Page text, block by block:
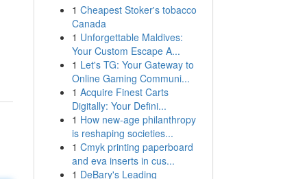
1 Cheapest Stoker's tobacco
Canada
1 Unforgettable Maldives:
Your Custom Escape A...
1 Let's TG: Your Gateway to
Online Gaming Communi...
1 Acquire Finest Carts
Digitally: Your Defini...
1 How new-age philanthropy
is reshaping societies...
1 Cmyk printing paperboard
and eva inserts in cus...
1 DeBary's Leading